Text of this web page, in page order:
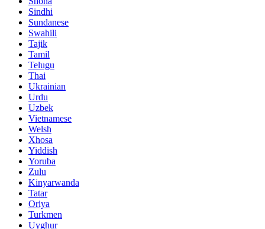
Sindhi
Sundanese
Swahili
Tajik
Tamil
Telugu
Thai
Ukrainian
Urdu
Uzbek
Vietnamese
Welsh
Xhosa
Yiddish
Yoruba
Zulu
Kinyarwanda
Tatar
Oriya
Turkmen
Uyghur